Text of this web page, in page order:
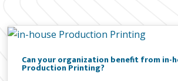
Can your organization benefit from in-
Production Printing?